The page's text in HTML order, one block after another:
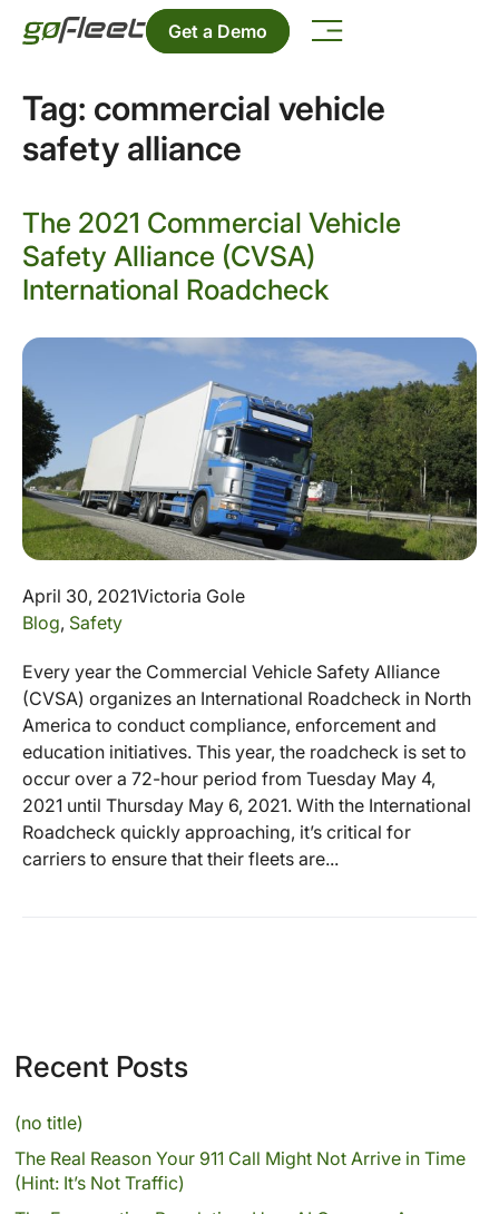
Get a Demo
Tag: commercial vehicle
safety alliance
The 2021 Commercial Vehicle
Safety Alliance (CVSA)
International Roadcheck
April 30, 2021Victoria Gole
Blog, Safety
Every year the Commercial Vehicle Safety Alliance
(CVSA) organizes an International Roadcheck in North
America to conduct compliance, enforcement and
education initiatives. This year, the roadcheck is set to
occur over a 72-hour period from Tuesday May 4,
2021 until Thursday May 6, 2021. With the International
Roadcheck quickly approaching, it’s critical for
carriers to ensure that their fleets are...
Recent Posts
(no title)
The Real Reason Your 911 Call Might Not Arrive in Time
(Hint: It’s Not Traffic)